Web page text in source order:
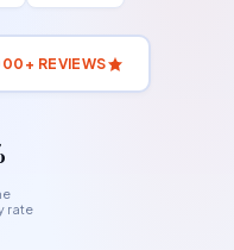
REVIEWS
rate